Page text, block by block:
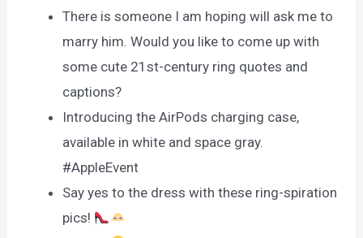
There is someone I am hoping will ask me to
marry him. Would you like to come up with
some cute 21st-century ring quotes and
captions?
Introducing the AirPods charging case,
available in white and space gray.
#AppleEvent
Say yes to the dress with these ring-spiration
pics!